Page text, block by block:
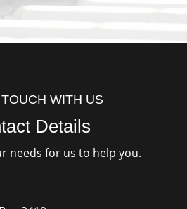
WITH US
Details
needs for us to help you.